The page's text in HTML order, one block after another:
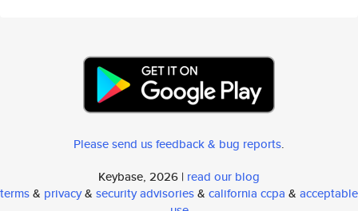
Please send us feedback & bug reports.
Keybase, 2026 | read our blog
terms& privacy& security advisories& california ccpa & acceptable